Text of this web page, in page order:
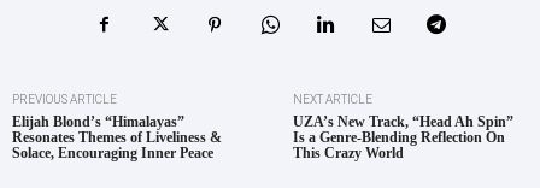
PREVIOUS ARTICLE
Elijah Blond’s “Himalayas”
Resonates Themes of Liveliness &
Solace, Encouraging Inner Peace
NEXT ARTICLE
UZA’s New Track, “Head Ah Spin”
Is a Genre-Blending Reflection On
This Crazy World